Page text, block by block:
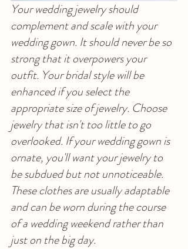
Your wedding jewelry should
complement and scale with your
wedding gown. It should never be so
strong that it overpowers your
outfit. Your bridal style will be
enhanced if you select the
appropriate size of jewelry. Choose
jewelry that isn't too little to go
overlooked. If your wedding gown is
ornate, you'll want your jewelry to
be subdued but not unnoticeable.
These clothes are usually adaptable
and can be worn during the course
of a wedding weekend rather than
just on the big day.